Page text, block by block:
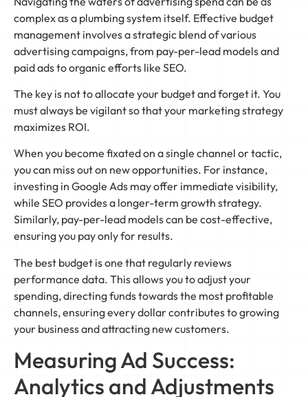
complex as a plumbing system itself. Effective budget
management involves a strategic blend of various
advertising campaigns, from pay-per-lead models and
paid ads to organic efforts like SEO.
The key is not to allocate your budget and forget it. You
must always be vigilant so that your marketing strategy
maximizes ROI.
When you become fixated on a single channel or tactic,
you can miss out on new opportunities. For instance,
investing in Google Ads may offer immediate visibility,
while SEO provides a longer-term growth strategy.
Similarly, pay-per-lead models can be cost-effective,
ensuring you pay only for results.
The best budget is one that regularly reviews
performance data. This allows you to adjust your
spending, directing funds towards the most profitable
channels, ensuring every dollar contributes to growing
your business and attracting new customers.
Measuring Ad Success:
Analytics and Adjustments